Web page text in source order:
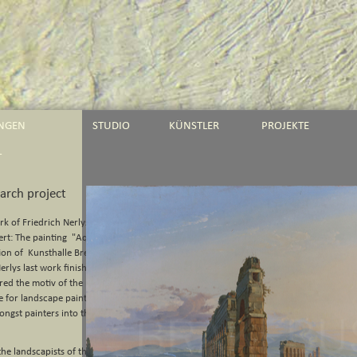
STUDIO KÜNSTLER PROJEKTE
project
of Friedrich Nerlys Roman
The painting "Aqua Claudia"
of Kunsthalle Bremen.
last work finished before
the motiv of the monumental
landscape painting early on,
painters into the 20th
landscapists of the early 19th